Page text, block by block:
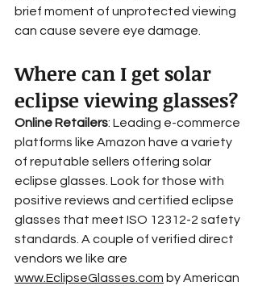
brief moment of unprotected viewing
can cause severe eye damage.
Where can I get solar
eclipse viewing glasses?
Online Retailers: Leading e-commerce
platforms like Amazon have a variety
of reputable sellers offering solar
eclipse glasses. Look for those with
positive reviews and certified eclipse
glasses that meet ISO 12312-2 safety
standards. A couple of verified direct
vendors we like are
www.EclipseGlasses.com by American